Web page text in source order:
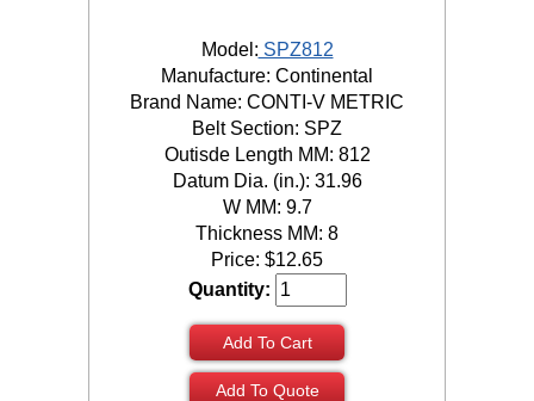
Model: SPZ812
Manufacture: Continental
Brand Name: CONTI-V METRIC
Belt Section: SPZ
Outisde Length MM: 812
Datum Dia. (in.): 31.96
W MM: 9.7
Thickness MM: 8
Price: $12.65
Quantity:
Add To Cart
Add To Quote